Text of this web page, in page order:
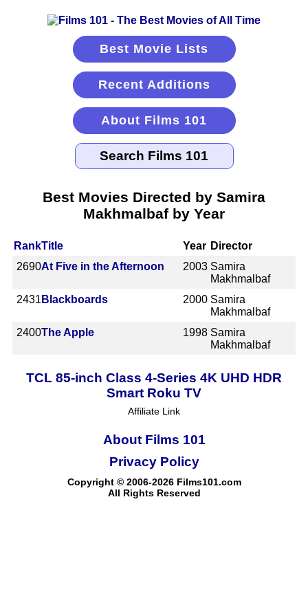
Best Movie Lists
Recent Additions
About Films 101
Best Movies Directed by Samira
Makhmalbaf by Year
RankTitle Year Director
2690At Five in the Afternoon 2003 Samira
Makhmalbaf
2431 Blackboards 2000 Samira
Makhmalbaf
2400The Apple 1998 Samira
Makhmalbaf
TCL 85-inch Class 4-Series 4K UHD HDR
Smart Roku TV
Affiliate Link
About Films 101
Copyright © 2006-2026 Films101.com
All Rights Reserved
Privacy Policy